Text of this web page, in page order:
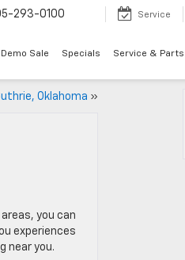
293-0100 Service
Demo Sale Specials Service & Parts
Oklahoma »
you can
experiences
near you.